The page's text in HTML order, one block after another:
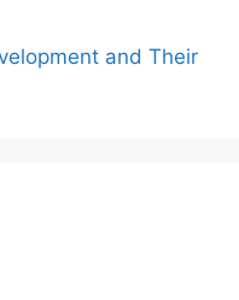
and Their